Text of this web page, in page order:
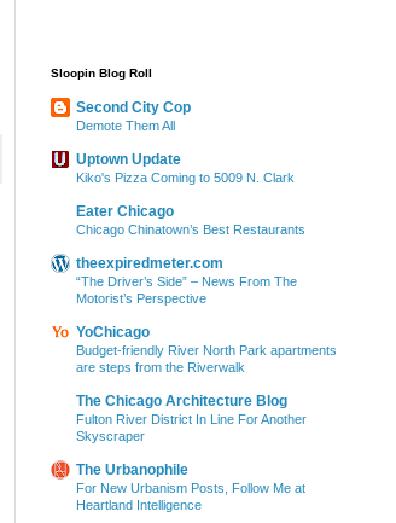
Sloopin Blog Roll
Second City Cop
Demote Them All
Uptown Update
Kiko's Pizza Coming to 5009 N. Clark
Eater Chicago
Chicago Chinatown’s Best Restaurants
theexpiredmeter.com
“The Driver’s Side” – News From The
Motorist’s Perspective
YoChicago
Budget-friendly River North Park apartments
are steps from the Riverwalk
The Chicago Architecture Blog
Fulton River District In Line For Another
Skyscraper
The Urbanophile
For New Urbanism Posts, Follow Me at
Heartland Intelligence